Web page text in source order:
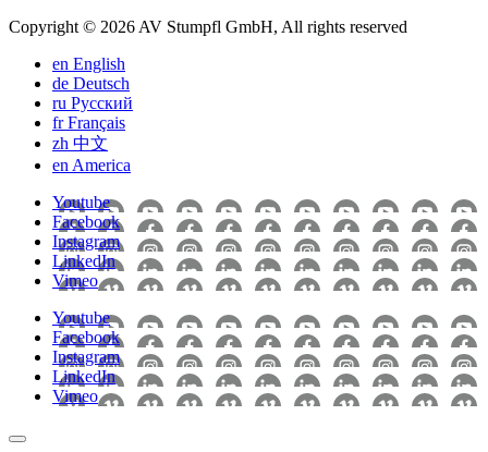
Copyright © 2026 AV Stumpfl GmbH, All rights reserved
en English
de Deutsch
ru Pусский
frFrançais
zh 中文
en America
Youtube
Facebook
Instagram
LinkedIn
Vimeo
Youtube
Facebook
Instagram
LinkedIn
Vimeo